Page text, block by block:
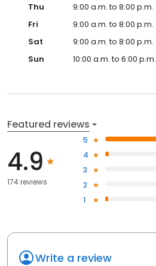
Thu
9:00 a.m. to 8:00 p.m.
Fri
9:00 a.m. to 8:00 p.m.
Sat
9:00 a.m. to 8:00 p.m.
Sun
10:00 a.m. to 6:00 p.m.
Featured reviews
4.9
174 reviews
5
4
3
2
1
Write a review